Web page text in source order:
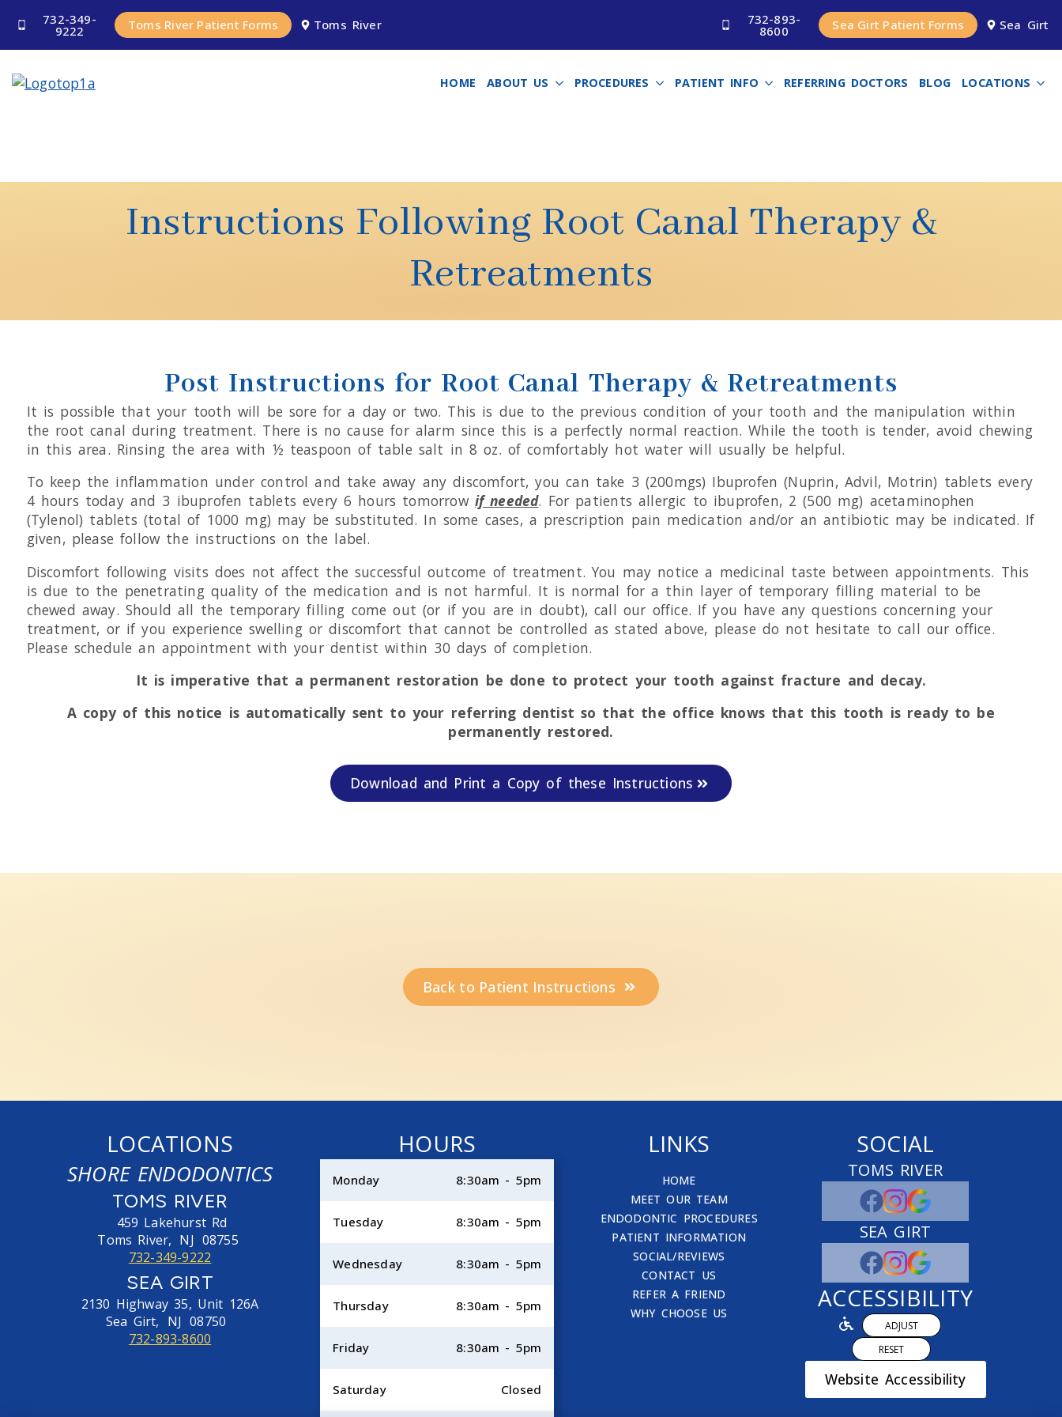
732-349-
9222 Toms River Patient Forms Toms River 732-893-
8600 Sea Girt Patient Forms Sea Girt
HOME ABOUT US PROCEDURES PATIENT INFO REFERRING DOCTORS BLOG LOCATIONS
Instructions Following Root Canal Therapy &
Retreatments
Post Instructions for Root Canal Therapy & Retreatments
It is possible that your tooth will be sore for a day or two. This is due to the previous condition of your tooth and the manipulation within
the root canal during treatment. There is no cause for alarm since this is a perfectly normal reaction. While the tooth is tender, avoid chewing
in this area. Rinsing the area with ½ teaspoon of table salt in 8 oz. of comfortably hot water will usually be helpful.
To keep the inflammation under control and take away any discomfort, you can take 3 (200mgs) Ibuprofen (Nuprin, Advil, Motrin) tablets every
4 hours today and 3 ibuprofen tablets every 6 hours tomorrow if needed. For patients allergic to ibuprofen, 2 (500 mg) acetaminophen
(Tylenol) tablets (total of 1000 mg) may be substituted. In some cases, a prescription pain medication and/or an antibiotic may be indicated. If
given, please follow the instructions on the label.
Discomfort following visits does not affect the successful outcome of treatment. You may notice a medicinal taste between appointments. This
is due to the penetrating quality of the medication and is not harmful. It is normal for a thin layer of temporary filling material to be
chewed away. Should all the temporary filling come out (or if you are in doubt), call our office. If you have any questions concerning your
treatment, or if you experience swelling or discomfort that cannot be controlled as stated above, please do not hesitate to call our office.
Please schedule an appointment with your dentist within 30 days of completion.
It is imperative that a permanent restoration be done to protect your tooth against fracture and decay.
A copy of this notice is automatically sent to your referring dentist so that the office knows that this tooth is ready to be
permanently restored.
Download and Print a Copy of these Instructions
Back to Patient Instructions
LOCATIONS
SHORE ENDODONTICS
TOMS RIVER
459 Lakehurst Rd
Toms River, NJ 08755
732-349-9222
SEA GIRT
2130 Highway 35, Unit 126A
Sea Girt, NJ 08750
732-893-8600
HOURS
Monday 8:30am - 5pm
Tuesday 8:30am - 5pm
Wednesday 8:30am - 5pm
Thursday 8:30am - 5pm
Friday 8:30am - 5pm
Saturday Closed
LINKS
HOME
MEET OUR TEAM
ENDODONTIC PROCEDURES
PATIENT INFORMATION
SOCIAL/REVIEWS
CONTACT US
REFER A FRIEND
WHY CHOOSE US
SOCIAL
TOMS RIVER
SEA GIRT
ACCESSIBILITY
ADJUST
RESET
Website Accessibility